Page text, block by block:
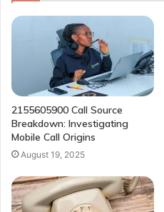
2155605900 Call Source
Breakdown: Investigating
Mobile Call Origins
August 19, 2025